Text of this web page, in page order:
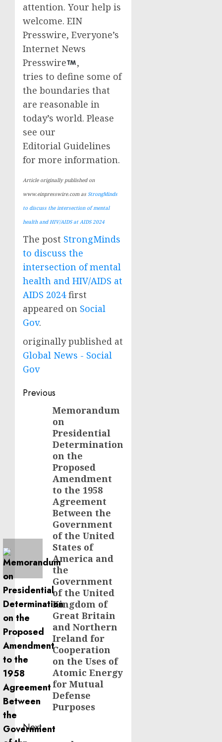
attention. Your help is
welcome. EIN
Presswire, Everyone’s
Internet News
Presswire
,
tries to define some of
the boundaries that
are reasonable in
today’s world. Please
see our
Editorial Guidelines
for more information.
Article originally published on
www.einpresswire.com as StrongMinds
to discuss the intersection of mental
health and HIV/AIDS at AIDS 2024
The post StrongMinds
to discuss the
intersection of mental
health and HIV/AIDS at
AIDS 2024first
appeared on Social
Gov.
originally published at
Global News - Social
Gov
Post
navigation
Previous
PreviousMemorandum
on
Presidential
Determination
on the
Proposed
Amendment
to the 1958
Agreement
Between the
Government
of the United
States of
America and
the
Government
of the United
Kingdom of
Great Britain
and Northern
Ireland for
Cooperation
on the Uses of
Atomic Energy
for Mutual
Defense
Purposes
Next